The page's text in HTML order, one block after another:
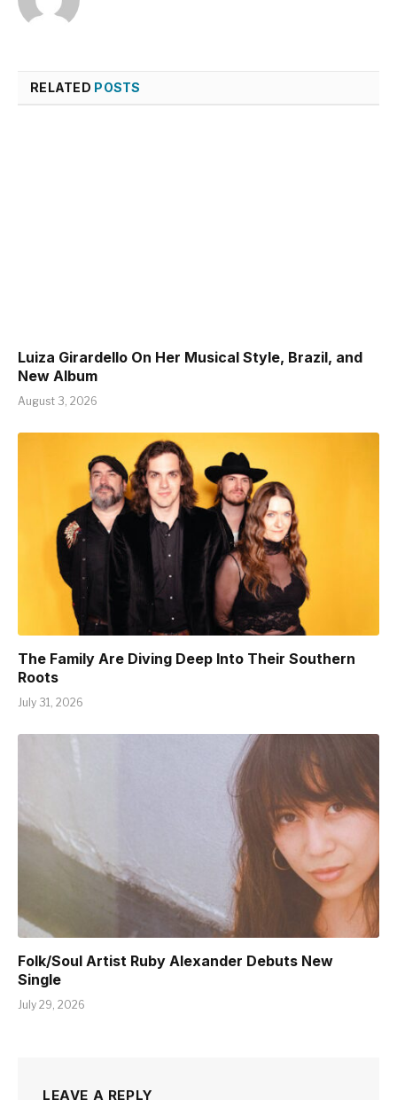
RELATED POSTS
Luiza Girardello On Her Musical Style, Brazil, and
New Album
August 3, 2026
The Family Are Diving Deep Into Their Southern
Roots
July 31, 2026
Folk/Soul Artist Ruby Alexander Debuts New
Single
July 29, 2026
LEAVE A REPLY